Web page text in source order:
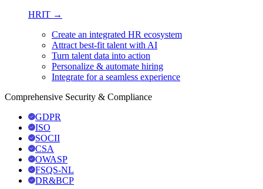
HRIT →
Create an integrated HR ecosystem
Attract best-fit talent with AI
Turn talent data into action
Personalize & automate hiring
Integrate for a seamless experience
Comprehensive Security & Compliance
GDPR
ISO
SOCII
CSA
OWASP
FSQS-NL
DR&BCP